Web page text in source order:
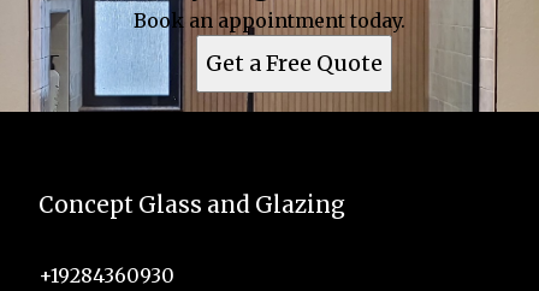
Book an appointment today.
Get a Free Quote
Concept Glass and Glazing
+19284360930